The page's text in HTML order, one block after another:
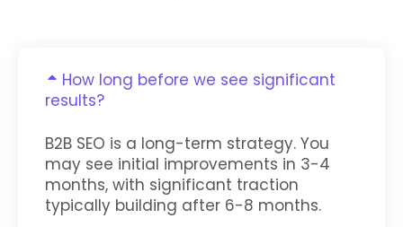
How long before we see significant
results?
B2B SEO is a long-term strategy. You
may see initial improvements in 3-4
months, with significant traction
typically building after 6-8 months.